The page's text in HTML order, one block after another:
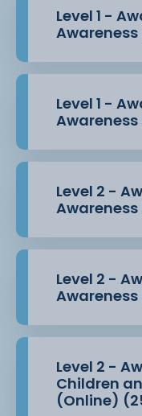
Level 1 -
Level 1 -
Level 2 -
Level 2 -
Level 2 -
Children
(Online)